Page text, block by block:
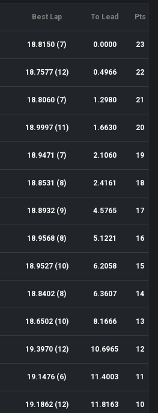
Best Lap To Lead Pts
18.8150 (7) 0.0000 23
18.7577 (12) 0.4966 22
18.8060 (7) 1.2980 21
18.9997 (11) 1.6630 20
18.9471 (7) 2.1060 19
18.8531 (8) 2.4161 18
18.8932 (9) 4.5765 17
18.9568 (8) 5.1221 16
18.9527 (10) 6.2058 15
18.8402 (8) 6.3607 14
18.6502 (10) 8.1666 13
19.3970 (12) 10.6965 12
19.1476 (6) 11.4003 11
19.1862 (12) 11.8163 10